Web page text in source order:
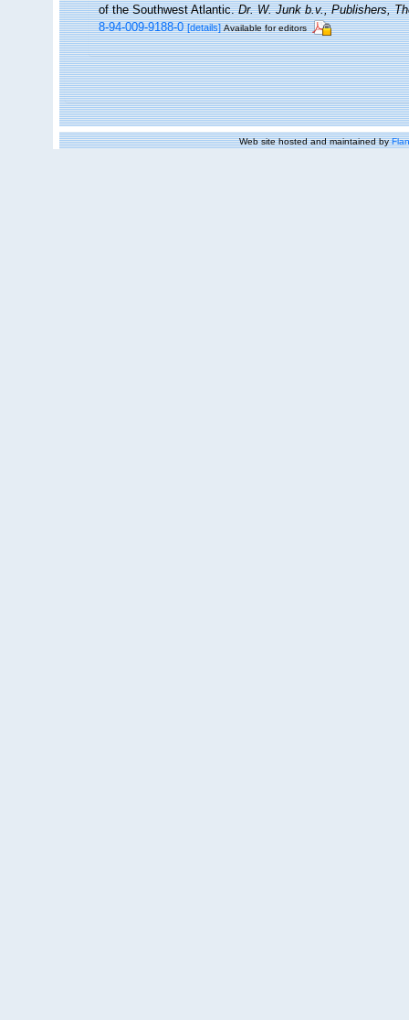
of the Southwest Atlantic.Dr. W. Junk b.v., Publishers,
8-94-009-9188-0 [details] Available for editors
Web site hosted and maintained by